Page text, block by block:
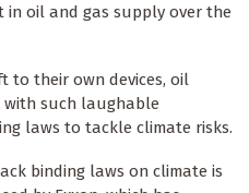
oil and gas supply over the
to their own devices, oil
such laughable
laws to tackle climate risks.
binding laws on climate is